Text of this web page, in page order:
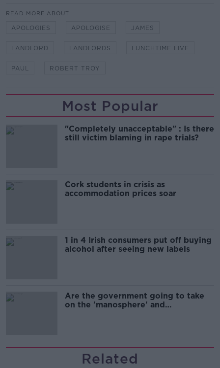
READ MORE ABOUT
APOLOGIES APOLOGISE JAMES
LANDLORD LANDLORDS LUNCHTIME LIVE
PAUL ROBERT TROY
Most Popular
"Completely unacceptable" : Is there
still victim blaming in rape trials?
Cork students in crisis as
accommodation prices soar
1 in 4 Irish consumers put off buying
alcohol after seeing new labels
Are the government going to take
on the 'manosphere' and
Related